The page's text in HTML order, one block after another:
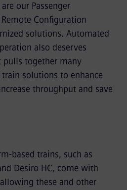
our Passenger
Configuration
solutions. Automated
also deserves
pulls together many
solutions to enhance
throughput and save
based trains, such as
Desiro HC, come with
these and other